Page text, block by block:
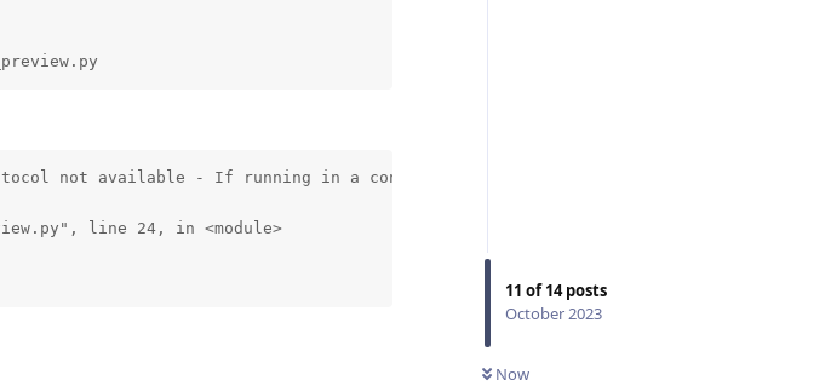
11 of14posts
October 2023
Now
not available - If running in a container, make sure that the following is
line 24, in <module>